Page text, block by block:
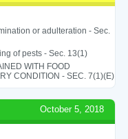
or adulteration - Sec.
of pests - Sec. 13(1)
WITH FOOD
CONDITION - SEC. 7(1)(E)
October 5, 2018